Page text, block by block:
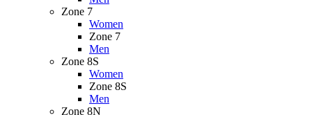
Zone 7
Women
Zone 7
Men
Zone 8S
Women
Zone 8S
Men
Zone 8N